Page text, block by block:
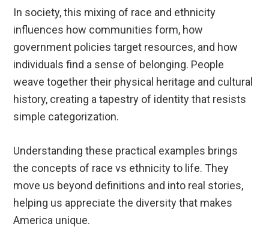
In society, this mixing of race and ethnicity
influences how communities form, how
government policies target resources, and how
individuals find a sense of belonging. People
weave together their physical heritage and cultural
history, creating a tapestry of identity that resists
simple categorization.
Understanding these practical examples brings
the concepts of race vs ethnicity to life. They
move us beyond definitions and into real stories,
helping us appreciate the diversity that makes
America unique.